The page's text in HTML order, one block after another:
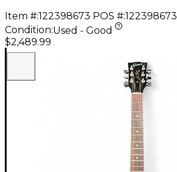
Item #:122398673 POS #:122398673
Condition:Used - Good
$2,489.99